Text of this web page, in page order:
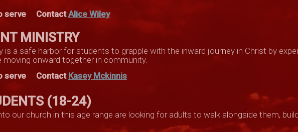
serve ContactAlice Wiley
MINISTRY
is a safe harbor for students to grapple with the inward journey in Christ by
moving onward together in community.
serve Contact Kasey Mckinnis
(18-24)
our church in this age range are looking for adults to walk alongside them,